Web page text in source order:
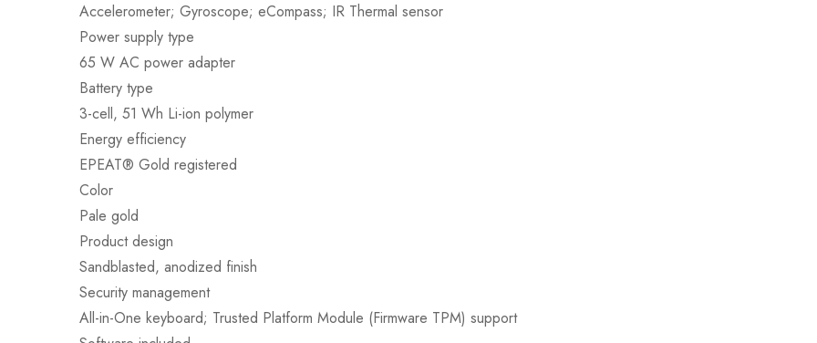
Accelerometer; Gyroscope; eCompass; IR Thermal sensor
Power supply type
65 W AC power adapter
Battery type
3-cell, 51 Wh Li-ion polymer
Energy efficiency
EPEAT® Gold registered
Color
Pale gold
Product design
Sandblasted, anodized finish
Security management
All-in-One keyboard; Trusted Platform Module (Firmware TPM) support